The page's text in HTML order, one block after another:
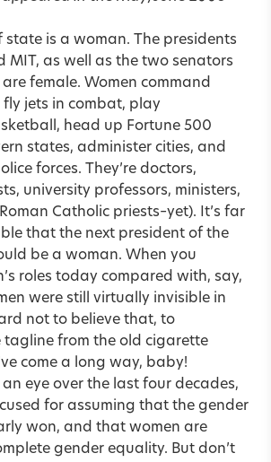
state is a woman. The presidents
MIT, as well as the two senators
female. Women command
jets in combat, play
head up Fortune 500
states, administer cities, and
forces. They’re doctors,
university professors, ministers,
Catholic priests–yet). It’s far
that the next president of the
be a woman. When you
roles today compared with, say,
were still virtually invisible in
not to believe that, to
from the old cigarette
come a long way, baby!
an eye over the last four decades,
for assuming that the gender
won, and that women are
gender equality. But don’t